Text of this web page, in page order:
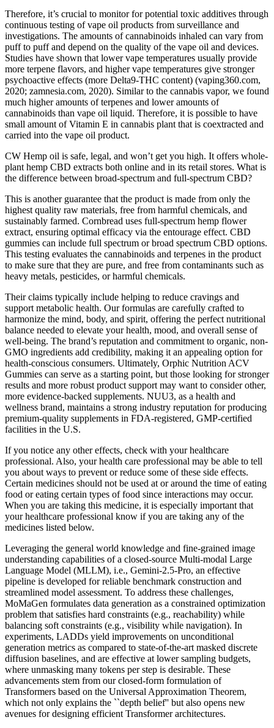
Therefore, it’s crucial to monitor for potential toxic additives through
continuous testing of vape oil products from surveillance and
investigations. The amounts of cannabinoids inhaled can vary from
puff to puff and depend on the quality of the vape oil and devices.
Studies have shown that lower vape temperatures usually provide
more terpene flavors, and higher vape temperatures give stronger
psychoactive effects (more Delta9-THC content) (vaping360.com,
2020; zamnesia.com, 2020). Similar to the cannabis vapor, we found
much higher amounts of terpenes and lower amounts of
cannabinoids than vape oil liquid. Therefore, it is possible to have
small amount of Vitamin E in cannabis plant that is coextracted and
carried into the vape oil product.
CW Hemp oil is safe, legal, and won’t get you high. It offers whole-
plant hemp CBD extracts both online and in its retail stores. What is
the difference between broad-spectrum and full-spectrum CBD?
This is another guarantee that the product is made from only the
highest quality raw materials, free from harmful chemicals, and
sustainably farmed. Cornbread uses full-spectrum hemp flower
extract, ensuring optimal efficacy via the entourage effect. CBD
gummies can include full spectrum or broad spectrum CBD options.
This testing evaluates the cannabinoids and terpenes in the product
to make sure that they are pure, and free from contaminants such as
heavy metals, pesticides, or harmful chemicals.
Their claims typically include helping to reduce cravings and
support metabolic health. Our formulas are carefully crafted to
harmonize the mind, body, and spirit, offering the perfect nutritional
balance needed to elevate your health, mood, and overall sense of
well-being. The brand’s reputation and commitment to organic, non-
GMO ingredients add credibility, making it an appealing option for
health-conscious consumers. Ultimately, Orphic Nutrition ACV
Gummies can serve as a starting point, but those looking for stronger
results and more robust product support may want to consider other,
more evidence-backed supplements. NUU3, as a health and
wellness brand, maintains a strong industry reputation for producing
premium-quality supplements in FDA-registered, GMP-certified
facilities in the U.S.
If you notice any other effects, check with your healthcare
professional. Also, your health care professional may be able to tell
you about ways to prevent or reduce some of these side effects.
Certain medicines should not be used at or around the time of eating
food or eating certain types of food since interactions may occur.
When you are taking this medicine, it is especially important that
your healthcare professional know if you are taking any of the
medicines listed below.
Leveraging the general world knowledge and fine-grained image
understanding capabilities of a closed-source Multi-modal Large
Language Model (MLLM), i.e., Gemini-2.5-Pro, an effective
pipeline is developed for reliable benchmark construction and
streamlined model assessment. To address these challenges,
MoMaGen formulates data generation as a constrained optimization
problem that satisfies hard constraints (e.g., reachability) while
balancing soft constraints (e.g., visibility while navigation). In
experiments, LADDs yield improvements on unconditional
generation metrics as compared to state-of-the-art masked discrete
diffusion baselines, and are effective at lower sampling budgets,
where unmasking many tokens per step is desirable. These
advancements stem from our closed-form formulation of
Transformers based on the Universal Approximation Theorem,
which not only explains the ``depth belief'' but also opens new
avenues for designing efficient Transformer architectures.